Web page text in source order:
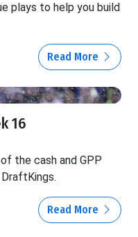
plays to help you build
Read More
16
the cash and GPP
Read More